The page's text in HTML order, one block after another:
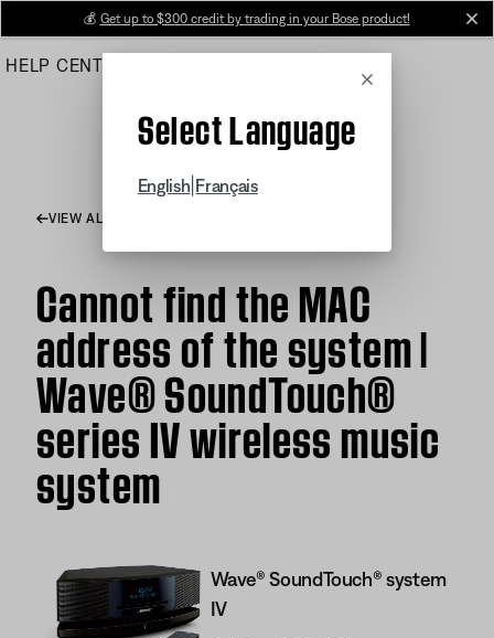
Main
💰 Get up to $300 credit by trading in your Bose product!
HELP CENTER
Cancel
Select Language
English Français
VIEW ALL ARTICLES
Cannot find the MAC
address of the system |
Wave® SoundTouch®
series IV wireless music
system
Wave® SoundTouch® system
IV